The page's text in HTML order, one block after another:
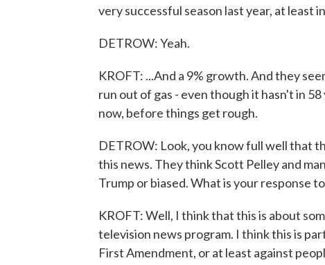
very successful season last year, at least
DETROW: Yeah.
KROFT: ...And a 9% growth. And they
run out of gas - even though it hasn't in
now, before things get rough.
DETROW: Look, you know full well that
this news. They think Scott Pelley and
Trump or biased. What is your response
KROFT: Well, I think that this is about
television news program. I think this is
First Amendment, or at least against